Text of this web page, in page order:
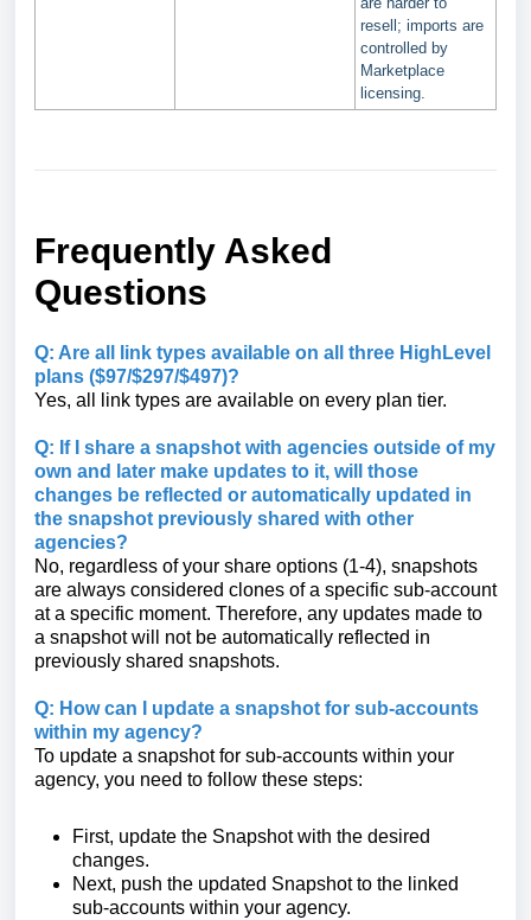
resell; imports are
controlled by
Marketplace
licensing.
Frequently Asked
Questions
Q: Are all link types available on all three HighLevel
plans ($97/$297/$497)?
Yes, all link types are available on every plan tier.
Q: If I share a snapshot with agencies outside of my
own and later make updates to it, will those
changes be reflected or automatically updated in
the snapshot previously shared with other
agencies?
No, regardless of your share options (1-4), snapshots
are always considered clones of a specific sub-account
at a specific moment. Therefore, any updates made to
a snapshot will not be automatically reflected in
previously shared snapshots.
Q: How can I update a snapshot for sub-accounts
within my agency?
To update a snapshot for sub-accounts within your
agency, you need to follow these steps:
First, update the Snapshot with the desired
changes.
Next, push the updated Snapshot to the linked
sub-accounts within your agency.